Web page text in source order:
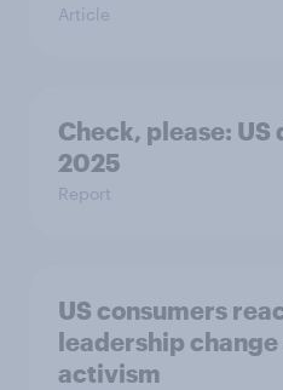
Article
Check, please:
2025​
Report
US consumers
leadership
activism